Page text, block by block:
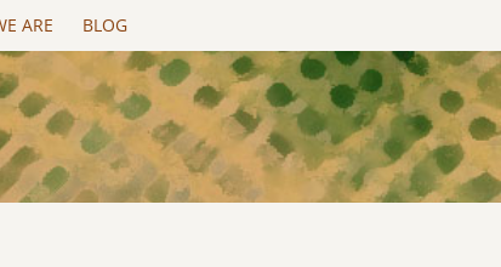
ARE BLOG